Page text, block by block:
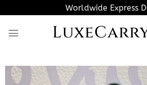
to
content
Worldwide Express